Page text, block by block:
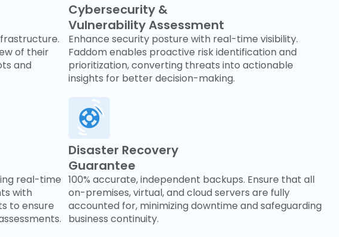
of their
and
Cybersecurity &
Vulnerability Assessment
Enhance security posture with real-time visibility.
Faddom enables proactive risk identification and
prioritization, converting threats into actionable
insights for better decision-making.
real-time
with
to ensure
Disaster Recovery
Guarantee
100% accurate, independent backups. Ensure that all
on-premises, virtual, and cloud servers are fully
accounted for, minimizing downtime and safeguarding
business continuity.